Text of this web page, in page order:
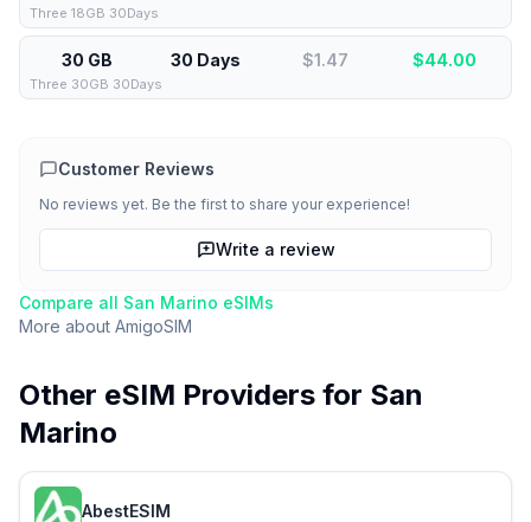
Three 18GB 30Days
30 GB 30 Days $1.47 $44.00
Three 30GB 30Days
Customer Reviews
No reviews yet. Be the first to share your experience!
Write a review
Compare all San Marino eSIMs
More about AmigoSIM
Other eSIM Providers for San
Marino
AbestESIM